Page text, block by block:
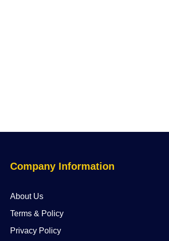
Company Information
About Us
Terms & Policy
Privacy Policy